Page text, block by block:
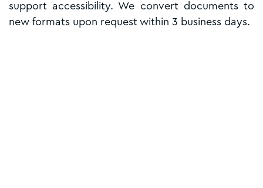
support accessibility. We convert documents to
new formats upon request within 3 business days.